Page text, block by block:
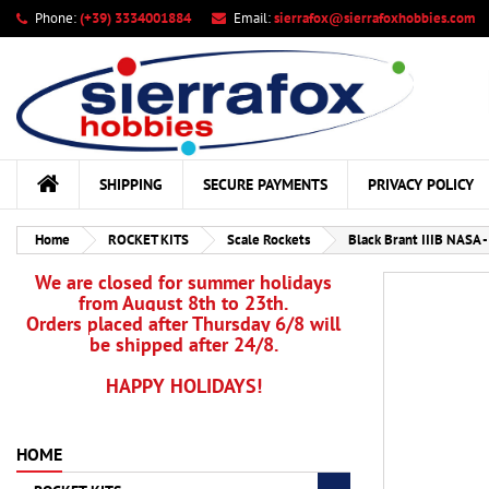
Phone:(+39) 3334001884 Email:sierrafox@sierrafoxhobbies.com
SHIPPING SECURE PAYMENTS PRIVACY POLICY
Home ROCKET KITS Scale Rockets Black Brant IIIB NASA
We are closed for summer holidays
from August 8th to 23th.
Orders placed after Thursday 6/8 will
be shipped after 24/8.
HAPPY HOLIDAYS!
HOME